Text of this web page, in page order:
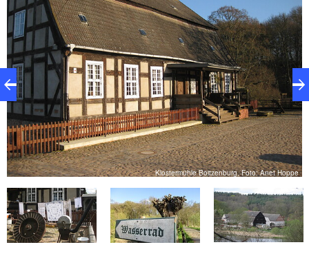
Klostermühle Boitzenburg, Foto: Anet Hoppe